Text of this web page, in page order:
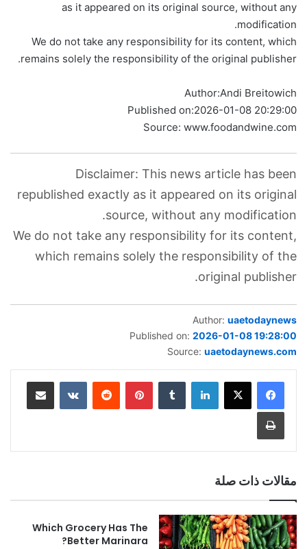
as it appeared on its original source, without any
modification.
We do not take any responsibility for its content, which
remains solely the responsibility of the original publisher.
Author:Andi Breitowich
Published on:2026-01-08 20:29:00
Source: www.foodandwine.com
Disclaimer: This news article has been
republished exactly as it appeared on its original
source, without any modification.
We do not take any responsibility for its content,
which remains solely the responsibility of the
original publisher.
Author: uaetodaynews
Published on: 2026-01-08 19:28:00
Source: uaetodaynews.com
لينكدإن بينتيريست
مقالات ذات صلة
Which Grocery Has The
Better Marinara?